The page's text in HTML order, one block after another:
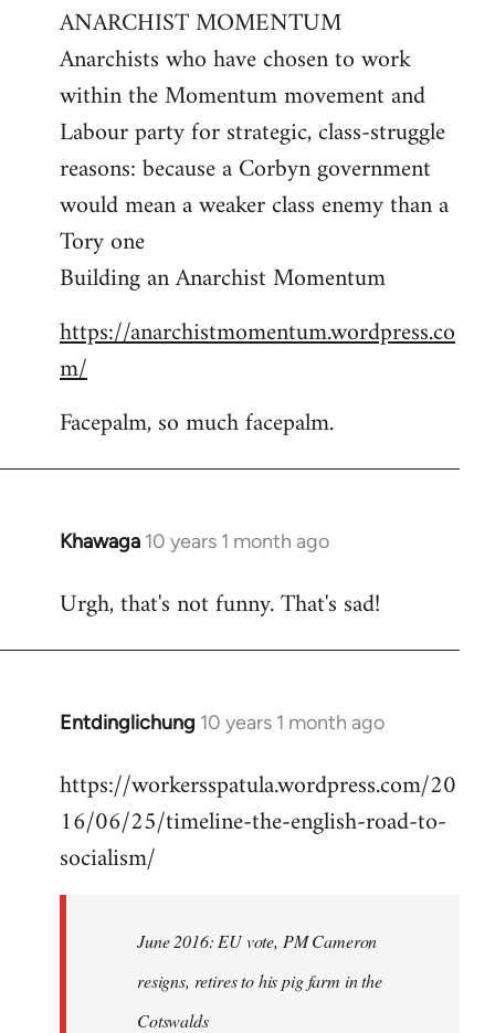
to
Welcome
libcom.org
ANARCHIST MOMENTUM
Anarchists who have chosen to work
within the Momentum movement and
Labour party for strategic, class-struggle
reasons: because a Corbyn government
would mean a weaker class enemy than a
Tory one
Building an Anarchist Momentum
https://anarchistmomentum.wordpress.co
m/
Facepalm, so much facepalm.
Khawaga 10 years 1 month ago
In
to
Urgh, that's not funny. That's sad!
Entdinglichung 10 years 1 month ago
In
to
Welcome
libcom.org
https://workersspatula.wordpress.com/20
16/06/25/timeline-the-english-road-to-
socialism/
June 2016: EU vote, PM Cameron
resigns, retires to his pig farm in the
Cotswalds